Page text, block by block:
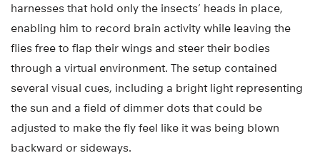
harnesses that hold only the insects’ heads in place,
enabling him to record brain activity while leaving the
flies free to flap their wings and steer their bodies
through a virtual environment. The setup contained
several visual cues, including a bright light representing
the sun and a field of dimmer dots that could be
adjusted to make the fly feel like it was being blown
backward or sideways.